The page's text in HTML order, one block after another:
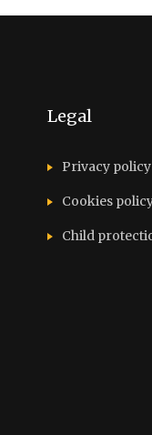
Legal
Privacy policy
Cookies
Child